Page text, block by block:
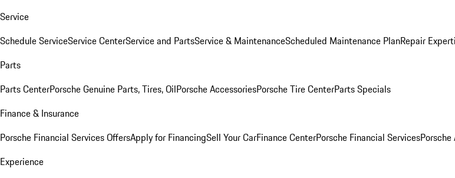
Service
Schedule ServiceService CenterService and PartsService & MaintenanceScheduled Maintenance PlanRepair
Parts
Parts CenterPorsche Genuine Parts, Tires, OilPorsche AccessoriesPorsche Tire CenterParts Specials
Finance & Insurance
Porsche Financial Services OffersApply for FinancingSell Your CarFinance CenterPorsche Financial Services
Experience